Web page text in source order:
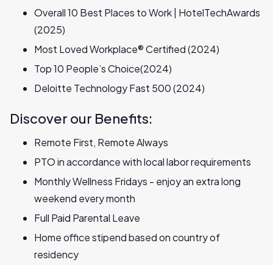
Overall 10 Best Places to Work | HotelTechAwards
(2025)
Most Loved Workplace® Certified (2024)
Top 10 People’s Choice(2024)
Deloitte Technology Fast 500 (2024)
Discover our Benefits:
Remote First, Remote Always
PTO in accordance with local labor requirements
Monthly Wellness Fridays - enjoy an extra long
weekend every month
Full Paid Parental Leave
Home office stipend based on country of
residency